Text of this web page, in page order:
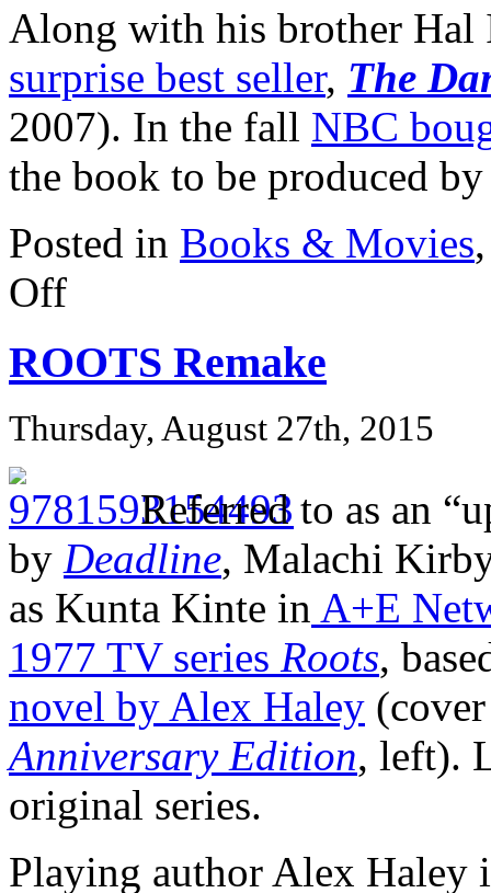
Along with his brother Hal
surprise best seller, The
2007). In the fall NBC
the book to be produced
Posted in Books & Movies
Offon
Iggulden
Big
Screen
ROOTS Remake
Thursday, August 27th, 2015
Referred to as an
by Deadline, Malachi
as Kunta Kinte in A+E
1977 TV series Roots,
novel by Alex Haley
Anniversary Edition, left).
original series.
Playing author Alex Haley